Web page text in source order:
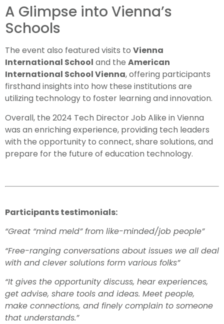
A Glimpse into Vienna’s
Schools
The event also featured visits to Vienna
International School and the American
International School Vienna, offering participants
firsthand insights into how these institutions are
utilizing technology to foster learning and innovation.
Overall, the 2024 Tech Director Job Alike in Vienna
was an enriching experience, providing tech leaders
with the opportunity to connect, share solutions, and
prepare for the future of education technology.
Participants testimonials:
“Great “mind meld” from like-minded/job people”
“Free-ranging conversations about issues we all deal
with and clever solutions form various folks”
“It gives the opportunity discuss, hear experiences,
get advise, share tools and ideas. Meet people,
make connections, and finely complain to someone
that understands.”